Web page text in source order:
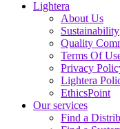
Lightera
About Us
Sustainability
Quality
Terms Of
Privacy
Lightera
EthicsPoint
Our services
Find a